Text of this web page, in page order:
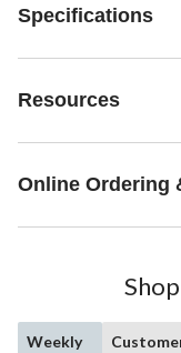
Specifications
Resources
Online Ordering
Weekly